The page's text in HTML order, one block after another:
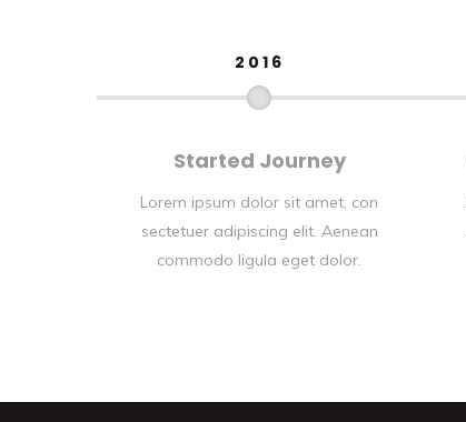
2016
Started Journey
Lorem ipsum dolor sit amet, con
sectetuer adipiscing elit. Aenean
commodo ligula eget dolor.